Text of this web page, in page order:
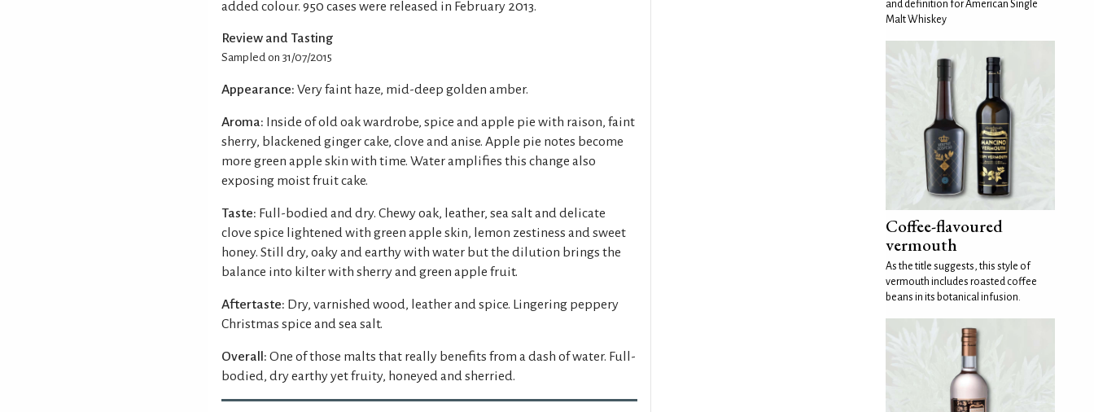
added colour. 950 cases were released in February 2013.
Review and Tasting
Sampled on 31/07/2015
Appearance: Very faint haze, mid-deep golden amber.
Aroma: Inside of old oak wardrobe, spice and apple pie with raison, faint
sherry, blackened ginger cake, clove and anise. Apple pie notes become
more green apple skin with time. Water amplifies this change also
exposing moist fruit cake.
Taste: Full-bodied and dry. Chewy oak, leather, sea salt and delicate
clove spice lightened with green apple skin, lemon zestiness and sweet
honey. Still dry, oaky and earthy with water but the dilution brings the
balance into kilter with sherry and green apple fruit.
Aftertaste: Dry, varnished wood, leather and spice. Lingering peppery
Christmas spice and sea salt.
Overall: One of those malts that really benefits from a dash of water. Full-
bodied, dry earthy yet fruity, honeyed and sherried.
and definition for American Single
Malt Whiskey
Coffee-flavoured
vermouth
As the title suggests, this style of
vermouth includes roasted coffee
beans in its botanical infusion.